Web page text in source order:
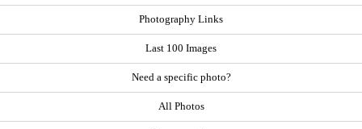
Photography Links
Last 100 Images
Need a specific photo?
All Photos